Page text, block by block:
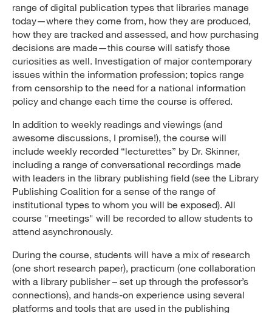
range of digital publication types that libraries manage
today—where they come from, how they are produced,
how they are tracked and assessed, and how purchasing
decisions are made—this course will satisfy those
curiosities as well. Investigation of major contemporary
issues within the information profession; topics range
from censorship to the need for a national information
policy and change each time the course is offered.
In addition to weekly readings and viewings (and
awesome discussions, I promise!), the course will
include weekly recorded “lecturettes” by Dr. Skinner,
including a range of conversational recordings made
with leaders in the library publishing field (see the Library
Publishing Coalition for a sense of the range of
institutional types to whom you will be exposed). All
course "meetings" will be recorded to allow students to
attend asynchronously.
During the course, students will have a mix of research
(one short research paper), practicum (one collaboration
with a library publisher – set up through the professor’s
connections), and hands-on experience using several
platforms and tools that are used in the publishing